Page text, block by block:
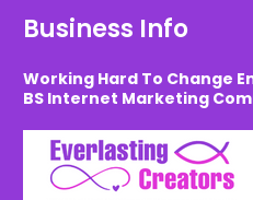
Business Info
Working Hard To Change
BS Internet Marketing